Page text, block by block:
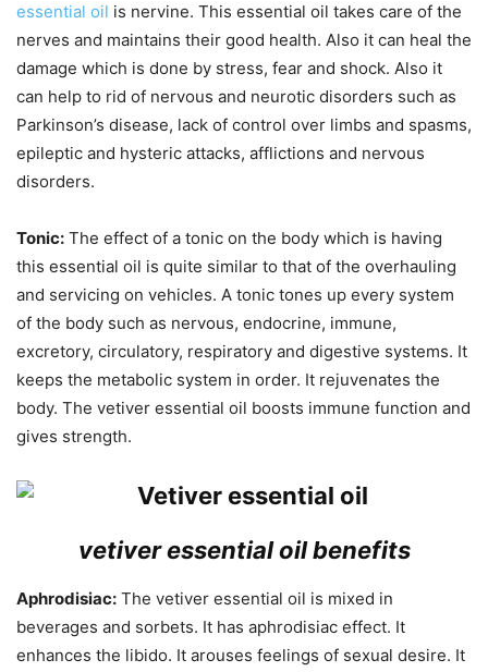
essential oil is nervine. This essential oil takes care of the
nerves and maintains their good health. Also it can heal the
damage which is done by stress, fear and shock. Also it
can help to rid of nervous and neurotic disorders such as
Parkinson’s disease, lack of control over limbs and spasms,
epileptic and hysteric attacks, afflictions and nervous
disorders.
Tonic: The effect of a tonic on the body which is having
this essential oil is quite similar to that of the overhauling
and servicing on vehicles. A tonic tones up every system
of the body such as nervous, endocrine, immune,
excretory, circulatory, respiratory and digestive systems. It
keeps the metabolic system in order. It rejuvenates the
body. The vetiver essential oil boosts immune function and
gives strength.
vetiver essential oil benefits
Aphrodisiac: The vetiver essential oil is mixed in
beverages and sorbets. It has aphrodisiac effect. It
enhances the libido. It arouses feelings of sexual desire. It